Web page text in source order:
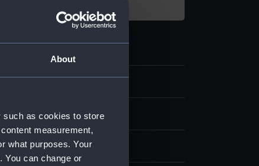
About
such as cookies to store
measurement,
what purposes. Your
You can change or
and medical equipment
chest